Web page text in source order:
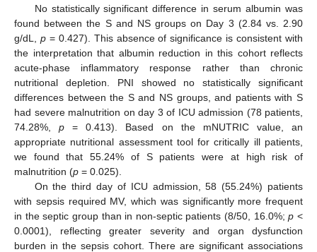
No statistically significant difference in serum albumin was
found between the S and NS groups on Day 3 (2.84 vs. 2.90
g/dL, p= 0.427). This absence of significance is consistent with
the interpretation that albumin reduction in this cohort reflects
acute-phase inflammatory response rather than chronic
nutritional depletion. PNI showed no statistically significant
differences between the S and NS groups, and patients with S
had severe malnutrition on day 3 of ICU admission (78 patients,
74.28%,p = 0.413). Based on the mNUTRIC value, an
appropriate nutritional assessment tool for critically ill patients,
we found that 55.24% of S patients were at high risk of
malnutrition (p = 0.025).
On the third day of ICU admission, 58 (55.24%) patients
with sepsis required MV, which was significantly more frequent
in the septic group than in non-septic patients (8/50, 16.0%;p <
0.0001), reflecting greater severity and organ dysfunction
burden in the sepsis cohort. There are significant associations